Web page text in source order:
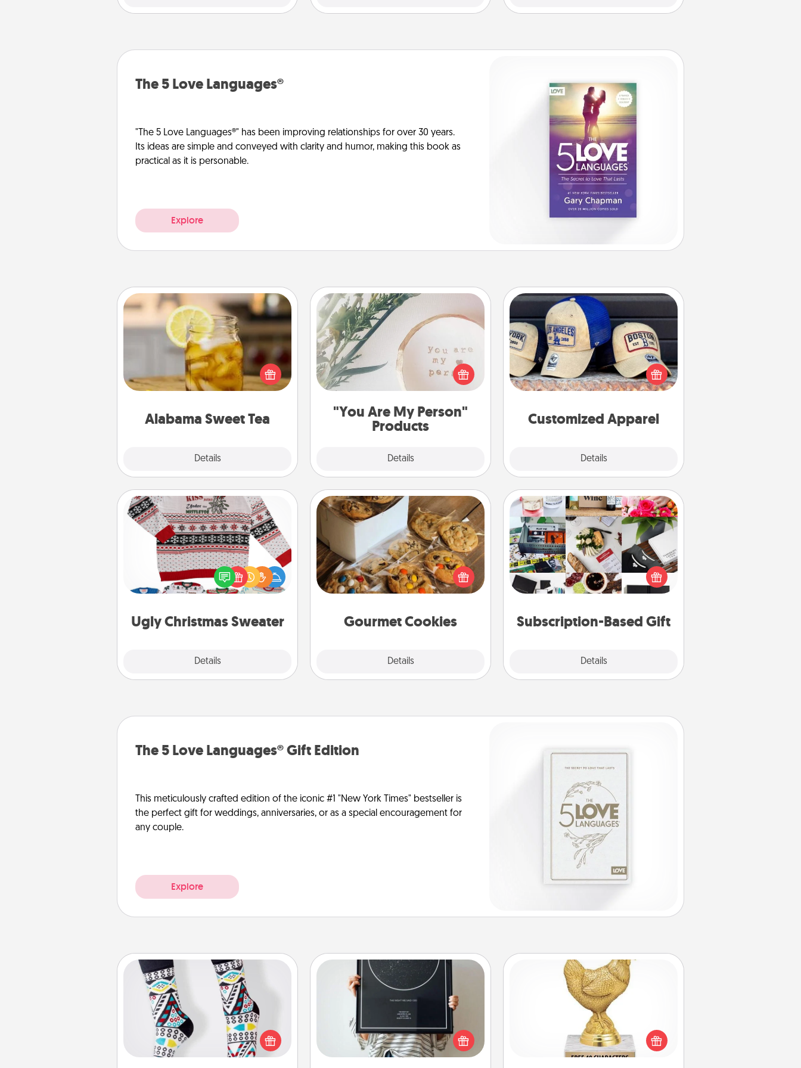
The 5 Love Languages®
"The 5 Love Languages®" has been improving relationships for over 30 years.
Its ideas are simple and conveyed with clarity and humor, making this book as
practical as it is personable.
Explore
Alabama Sweet Tea
Details
Alabama Sweet Tea
Does your loved one relish
sweetened southern iced tea?
Check out the Alabama Sweet Tea
Company for gifts they'll appreciate
"You Are My Person"
Products
Details
"You Are My Person" Products
Practical and sentimental! Gift a "You
Are My Person" product for a close
friend or spouse.
Customized Apparel
Details
Customized Apparel
Does your loved one love a particular
sports team? Pick up a hat or a jersey
you think they would look great in,
or get yourself a matching one and
Ugly Christmas Sweater
Details
Ugly Christmas Sweater
Flaunt your LOVE LANGUAGE® this
Christmas with these fun and bold
LOVE LANGUAGE® themed "Ugly
Gourmet Cookies
Details
Gourmet Cookies
Send delicious, gourmet cookies
right to the front door of someone
you love!
Subscription-Based Gift
Details
Subscription-Based Gift
A subscription-based gift, even if it's
small, can show love for months on
end. Here are some fun ones to
The 5 Love Languages® Gift Edition
This meticulously crafted edition of the iconic #1 "New York Times" bestseller is
the perfect gift for weddings, anniversaries, or as a special encouragement for
any couple.
Explore
Sock Club
Socks aren't only fashionable, they're
also cozy and a fun way to express
oneself. Consider signing up your
loved one for the Sock Club—they'll
Night Sky Poster & More
Honor a special memory by ordering
a framed poster of the night sky
from wherever you were on that
very date! It’s a beautiful and
Custom Trophy
Find a local or online trophy shop
and create a customized trophy for a
friend or relative. Be creative and fun,